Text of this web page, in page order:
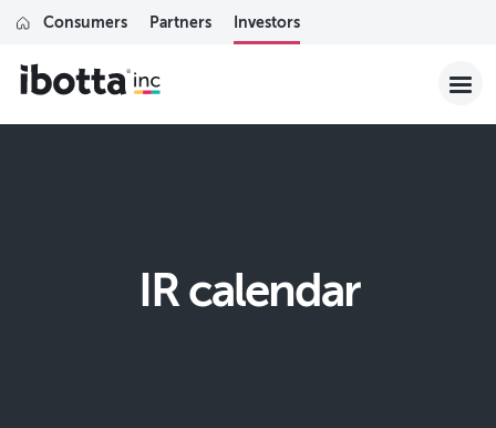
Consumers Partners Investors
IR calendar